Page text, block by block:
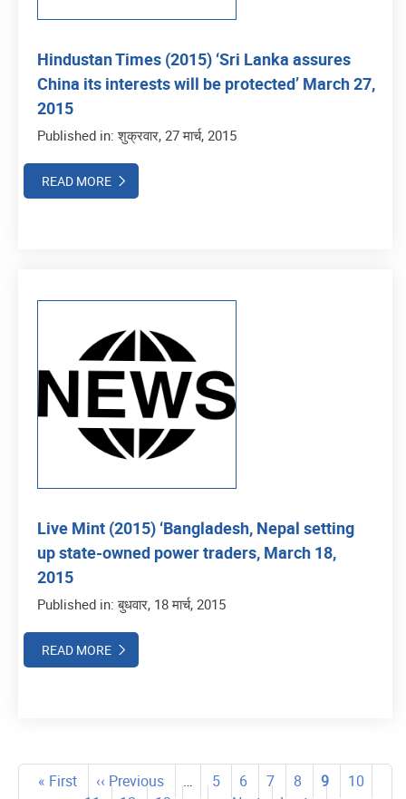
Hindustan Times (2015) ‘Sri Lanka assures
China its interests will be protected’ March 27,
2015
Published in: शुक्रवार, 27 मार्च, 2015
READ MORE
Live Mint (2015) ‘Bangladesh, Nepal setting
up state-owned power traders, March 18,
2015
Published in: बुधवार, 18 मार्च, 2015
READ MORE
Pagination
First
« First
Previous
‹‹ Previous … पृष्ठ
5 पृष्ठ
6 पृष्ठ
7 पृष्ठ
8
Current
9 पृष्ठ
10